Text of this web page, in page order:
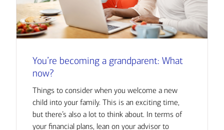
You’re becoming a grandparent: What
now?
Things to consider when you welcome a new
child into your family. This is an exciting time,
but there’s also a lot to think about. In terms of
your financial plans, lean on your advisor to